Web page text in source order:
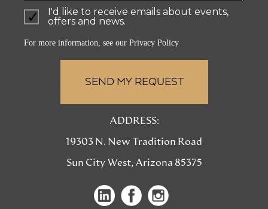
ADDRESS:
19303 N. New Tradition Road
Sun City West, Arizona 85375
(opens(opens
I'd like to receive emails about events,
offers and news.
For more information, see our Privacy Policy